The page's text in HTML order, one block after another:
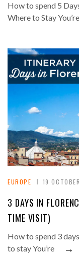
How to spend 5
Where to Stay You’re
EUROPE 19
3 DAYS IN
TIME VISIT)
How to spend 3
to stay You’re
→